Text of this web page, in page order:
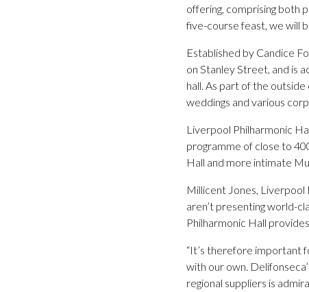
offering, comprising both
five-course feast, we will
Established by Candice
on Stanley Street, and is
hall. As part of the
weddings and various
Liverpool Philharmonic
programme of close to
Hall and more intimate
Millicent Jones, Liverpool
aren’t presenting world-
Philharmonic Hall
“It’s therefore important
with our own.
regional suppliers is